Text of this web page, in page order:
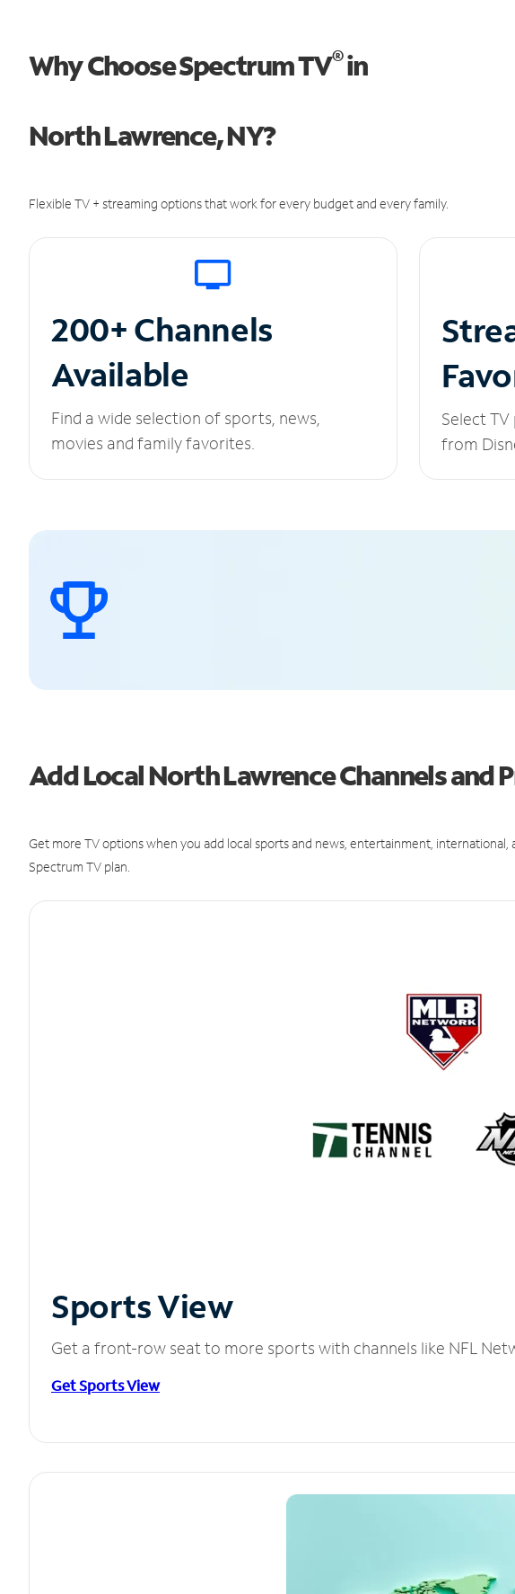
Why Choose Spectrum TV®in
North Lawrence, NY?
Flexible TV + streaming options that work for every budget and every family.
200+ Channels
Available
Find a wide selection of sports, news,
movies and family favorites.
Select
from
Add Local North Lawrence Channels and
Get more TV options when you add local sports and news, entertainment,
Spectrum TV plan.
Sports View
Get a front-row seat to more sports with channels like NFL
Get Sports View